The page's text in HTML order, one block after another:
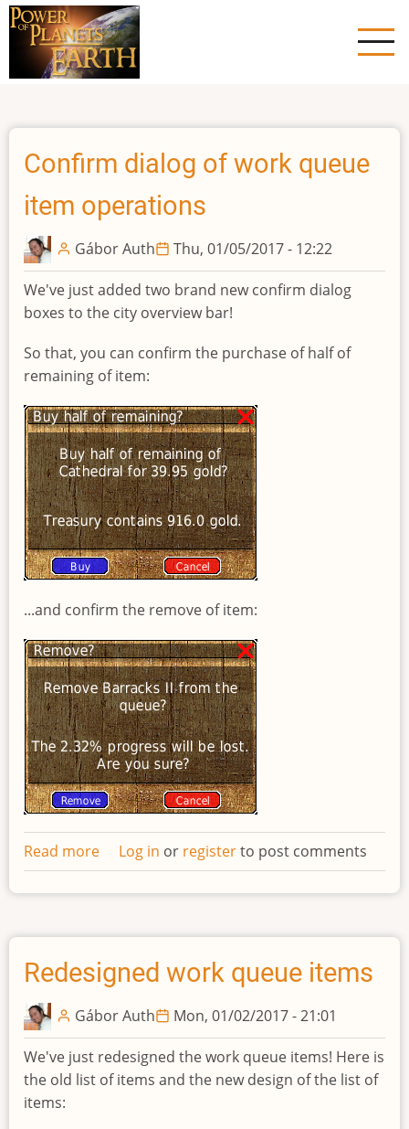
Skip
to
main
content
Confirm dialog of work queue
item operations
Gábor Auth Thu, 01/05/2017 - 12:22
We've just added two brand new confirm dialog
boxes to the city overview bar!
So that, you can confirm the purchase of half of
remaining of item:
...and confirm the remove of item:
Read more about
Confirm
dialog
work
queue
item
operations
Log in or registerto post comments
Redesigned work queue items
Gábor Auth Mon, 01/02/2017 - 21:01
We've just redesigned the work queue items! Here is
the old list of items and the new design of the list of
items: